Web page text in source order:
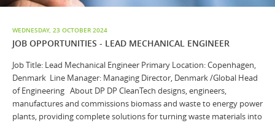
WEDNESDAY, 23 OCTOBER 2024
JOB OPPORTUNITIES - LEAD MECHANICAL ENGINEER
Job Title: Lead Mechanical Engineer Primary Location: Copenhagen,
Denmark Line Manager: Managing Director, Denmark /Global Head
of Engineering About DP DP CleanTech designs, engineers,
manufactures and commissions biomass and waste to energy power
plants, providing complete solutions for turning waste materials into